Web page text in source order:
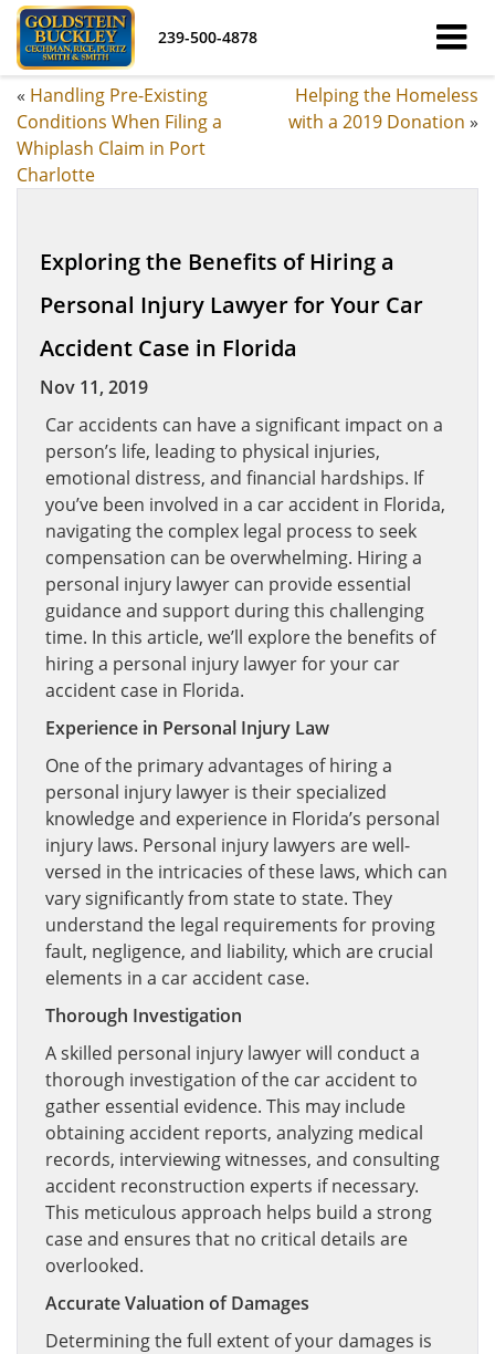
239-500-4878
« Handling Pre-Existing
Conditions When Filing a
Whiplash Claim in Port
Charlotte
Helping the Homeless
with a 2019 Donation »
Exploring the Benefits of Hiring a
Personal Injury Lawyer for Your Car
Accident Case in Florida
Nov 11, 2019
Car accidents can have a significant impact on a
person’s life, leading to physical injuries,
emotional distress, and financial hardships. If
you’ve been involved in a car accident in Florida,
navigating the complex legal process to seek
compensation can be overwhelming. Hiring a
personal injury lawyer can provide essential
guidance and support during this challenging
time. In this article, we’ll explore the benefits of
hiring a personal injury lawyer for your car
accident case in Florida.
Experience in Personal Injury Law
One of the primary advantages of hiring a
personal injury lawyer is their specialized
knowledge and experience in Florida’s personal
injury laws. Personal injury lawyers are well-
versed in the intricacies of these laws, which can
vary significantly from state to state. They
understand the legal requirements for proving
fault, negligence, and liability, which are crucial
elements in a car accident case.
Thorough Investigation
A skilled personal injury lawyer will conduct a
thorough investigation of the car accident to
gather essential evidence. This may include
obtaining accident reports, analyzing medical
records, interviewing witnesses, and consulting
accident reconstruction experts if necessary.
This meticulous approach helps build a strong
case and ensures that no critical details are
overlooked.
Accurate Valuation of Damages
Determining the full extent of your damages is